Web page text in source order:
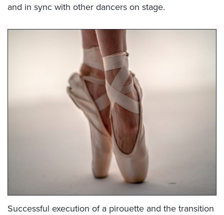
and in sync with other dancers on stage.
Successful execution of a pirouette and the transition